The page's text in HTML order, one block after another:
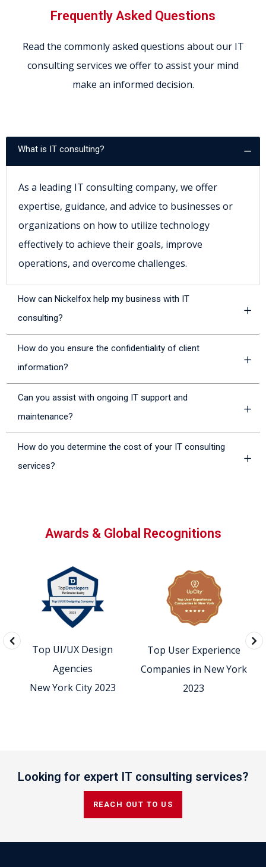
Frequently Asked Questions
Read the commonly asked questions about our IT
consulting services we offer to assist your mind
make an informed decision.
What is IT consulting?
As a leading IT consulting company, we offer
expertise, guidance, and advice to businesses or
organizations on how to utilize technology
effectively to achieve their goals, improve
operations, and overcome challenges.
How can Nickelfox help my business with IT
consulting?
How do you ensure the confidentiality of client
information?
Can you assist with ongoing IT support and
maintenance?
How do you determine the cost of your IT consulting
services?
Awards & Global Recognitions
Top UI/UX Design
Agencies
New York City 2023
Top User Experience
Companies in New York
2023
Looking for expert IT consulting services?
REACH OUT TO US